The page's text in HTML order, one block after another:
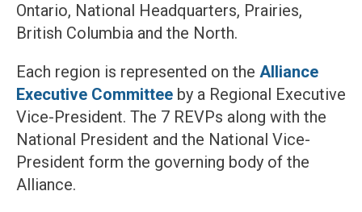
Ontario, National Headquarters, Prairies,
British Columbia and the North.
Each region is represented on the Alliance
Executive Committee by a Regional Executive
Vice-President. The 7 REVPs along with the
National President and the National Vice-
President form the governing body of the
Alliance.